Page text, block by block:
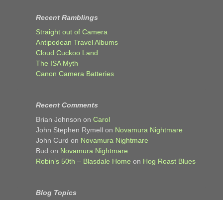
Recent Ramblings
Straight out of Camera
Antipodean Travel Albums
Cloud Cuckoo Land
The ISA Myth
Canon Camera Batteries
Recent Comments
Brian Johnson on Carol
John Stephen Rymell on Novamura Nightmare
John Curd on Novamura Nightmare
Bud on Novamura Nightmare
Robin’s 50th – Blasdale Home on Hog Roast Blues
Blog Topics